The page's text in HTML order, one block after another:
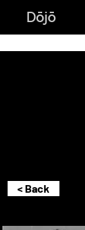
Dōjō
< Back